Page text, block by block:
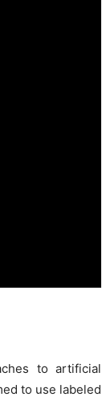
to artificial
to use labeled